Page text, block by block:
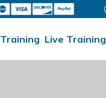
Live Training